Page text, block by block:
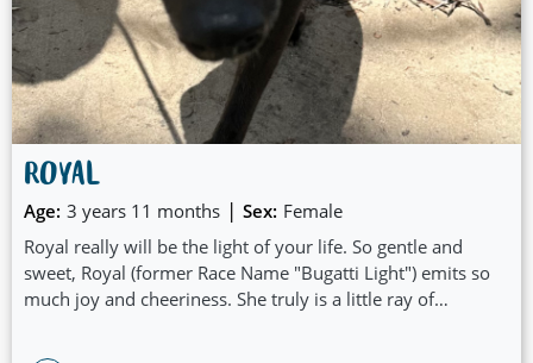
ROYAL
Age: 3 years 11 months | Sex: Female
Royal really will be the light of your life. So gentle and
sweet, Royal (former Race Name "Bugatti Light") emits so
much joy and cheeriness. She truly is a little ray of